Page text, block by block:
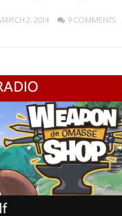
2, 2014 9 COMMENTS